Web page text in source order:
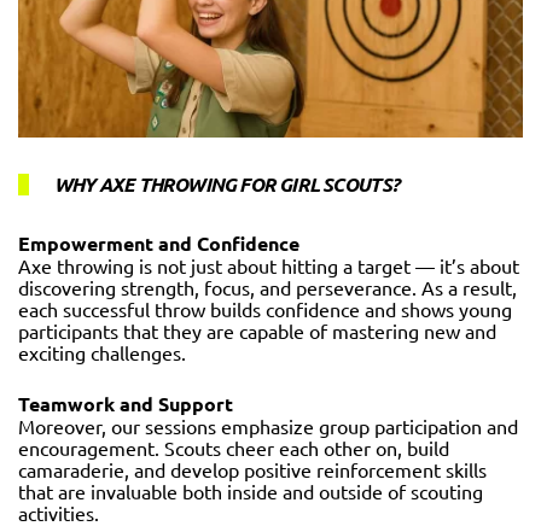
WHY AXE THROWING FOR GIRL SCOUTS?
Empowerment and Confidence
Axe throwing is not just about hitting a target — it’s about
discovering strength, focus, and perseverance. As a result,
each successful throw builds confidence and shows young
participants that they are capable of mastering new and
exciting challenges.
Teamwork and Support
Moreover, our sessions emphasize group participation and
encouragement. Scouts cheer each other on, build
camaraderie, and develop positive reinforcement skills
that are invaluable both inside and outside of scouting
activities.